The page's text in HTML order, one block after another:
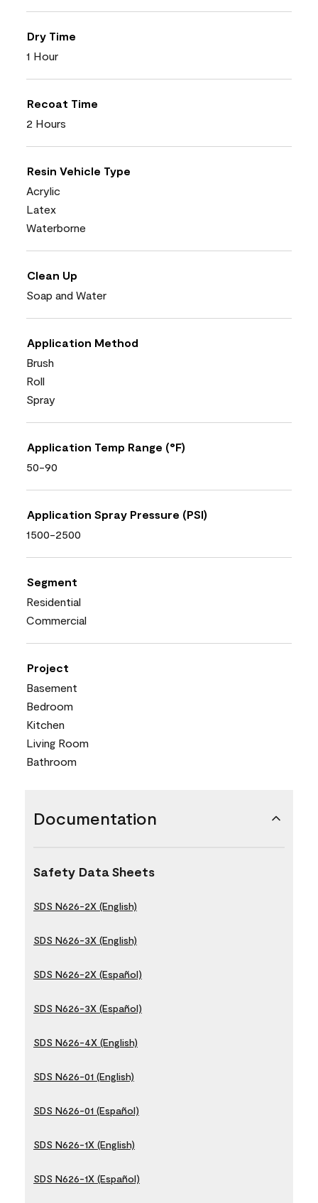
Dry Time
1 Hour
Recoat Time
2 Hours
Resin Vehicle Type
Acrylic
Latex
Waterborne
Clean Up
Soap and Water
Application Method
Brush
Roll
Spray
Application Temp Range (°F)
50-90
Application Spray Pressure (PSI)
1500-2500
Segment
Residential
Commercial
Project
Basement
Bedroom
Kitchen
Living Room
Bathroom
Documentation
Safety Data Sheets
SDS N626-2X (English)
SDS N626-3X (English)
SDS N626-2X (Español)
SDS N626-3X (Español)
SDS N626-4X (English)
SDS N626-01 (English)
SDS N626-01 (Español)
SDS N626-1X (English)
SDS N626-1X (Español)